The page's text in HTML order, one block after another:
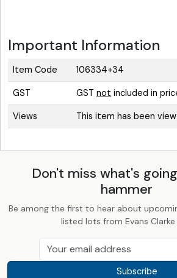
Important Information
Item Code 106334+34
GST GST not included in
Views This item has been
Don't miss what's
hammer
Be among the first to hear about
listed lots from Evans Clarke
Subscribe